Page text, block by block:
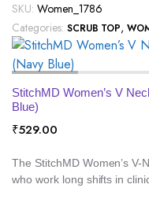
SKU: Women_1786
Categories: SCRUB TOP,
StitchMD Women’s V
Blue)
₹529.00
The StitchMD Women’s
who work long shifts in